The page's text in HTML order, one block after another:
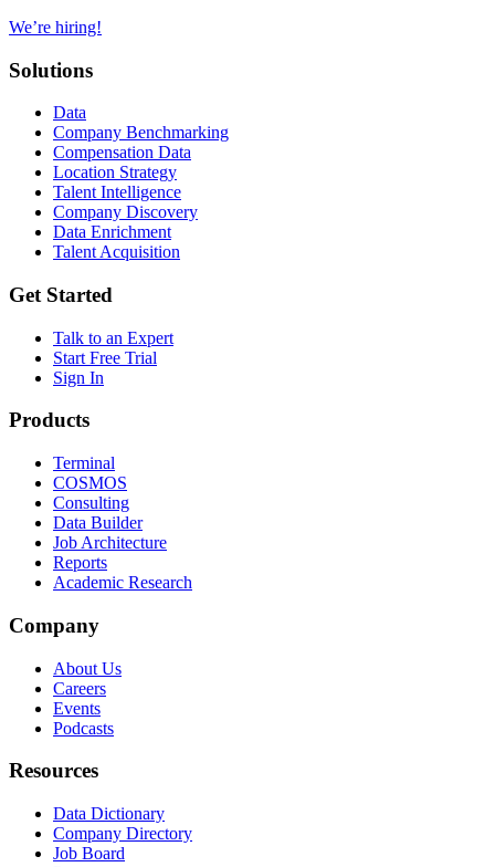
We’re hiring!
Solutions
Data
Company Benchmarking
Compensation Data
Location Strategy
Talent Intelligence
Company Discovery
Data Enrichment
Talent Acquisition
Get Started
Talk to an Expert
Start Free Trial
Sign In
Products
Terminal
COSMOS
Consulting
Data Builder
Job Architecture
Reports
Academic Research
Company
About Us
Careers
Events
Podcasts
Resources
Data Dictionary
Company Directory
Job Board